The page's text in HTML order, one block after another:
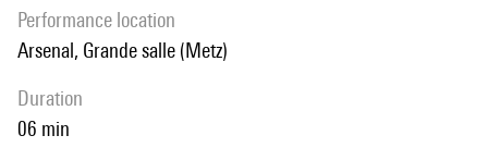
performance location
Arsenal, Grande salle (Metz)
duration
06 min